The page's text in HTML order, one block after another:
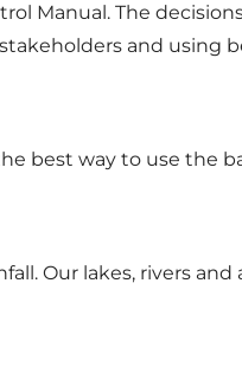
Manual. The
and using
best way to use the
Our lakes, rivers